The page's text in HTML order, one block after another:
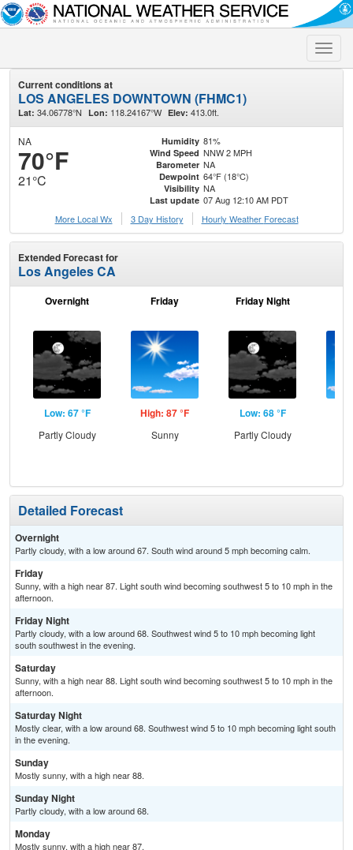
Toggle
Current conditions at
LOS ANGELES DOWNTOWN (FHMC1)
Lat: 34.06778°N Lon: 118.24167°W Elev: 413.0ft.
NA
70°F
21°C
Humidity 81%
Wind Speed NNW 2 MPH
Barometer NA
Dewpoint 64°F (18°C)
Visibility NA
Last update 07 Aug 12:10 AM PDT
More Local Wx
3 Day History Hourly Weather Forecast
Extended Forecast for
Los Angeles CA
Overnight
Low: 67 °F
Partly Cloudy
Friday
High: 87 °F
Sunny
Friday Night
Low: 68 °F
Partly Cloudy
Detailed Forecast
Overnight
Partly cloudy, with a low around 67. South wind around 5 mph becoming calm.
Friday
Sunny, with a high near 87. Light south wind becoming southwest 5 to 10 mph in the
afternoon.
Friday Night
Partly cloudy, with a low around 68. Southwest wind 5 to 10 mph becoming light
south southwest in the evening.
Saturday
Sunny, with a high near 88. Light south wind becoming southwest 5 to 10 mph in the
afternoon.
Saturday Night
Mostly clear, with a low around 68. Southwest wind 5 to 10 mph becoming light south
in the evening.
Sunday
Mostly sunny, with a high near 88.
Sunday Night
Partly cloudy, with a low around 68.
Monday
Mostly sunny, with a high near 87.